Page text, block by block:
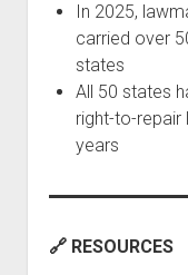
In 2025,
carried over
states
All 50 states
right-to-repair
years
🔗 RESOURCES